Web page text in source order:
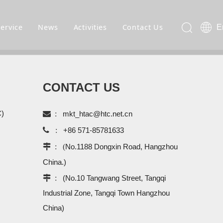
News Activities Contact Us
CONTACT US
 : mkt_htac@htc.net.cn
 : +86 571-85781633
 : (No.1188 Dongxin Road, Hangzhou
China.)
 : (No.10 Tangwang Street, Tangqi
Industrial Zone, Tangqi Town Hangzhou
China)